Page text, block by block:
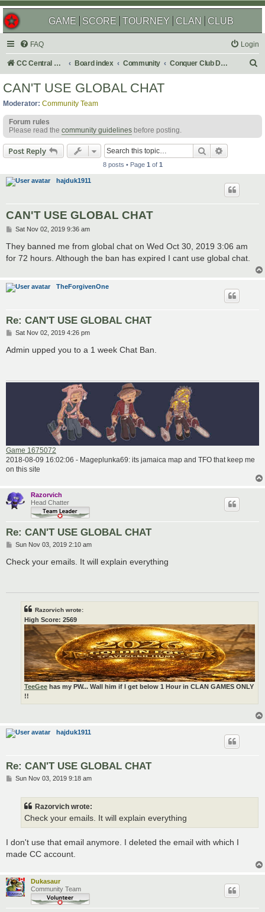
GAME SCORE TOURNEY CLAN CLUB
FAQ Login
CC Central Command Board index Community Conquer Club Discussion
h
CAN'T USE GLOBAL CHAT
Moderator: Community Team
Forum rules
Please read the community guidelines before posting.
Post Reply Search
8 posts • Page 1 of 1
hajduk1911
CAN'T USE GLOBAL CHAT
P
s
t
Sat Nov 02, 2019 9:36 am
They banned me from global chat on Wed Oct 30, 2019 3:06 am
for 72 hours. Although the ban has expired I cant use global chat.
TheForgivenOne
Re: CAN'T USE GLOBAL CHAT
P
s
Sat Nov 02, 2019 4:26 pm
Admin upped you to a 1 week Chat Ban.
Game 1675072
2018-08-09 16:02:06 - Mageplunka69: its jamaica map and TFO that keep me
on this site
Razorvich
Head Chatter
Re: CAN'T USE GLOBAL CHAT
P
s
Sun Nov 03, 2019 2:10 am
Check your emails. It will explain everything
Razorvich wrote:
High Score: 2569
TeeGee has my PW... Wall him if I get below 1 Hour in CLAN GAMES ONLY
!!
hajduk1911
Re: CAN'T USE GLOBAL CHAT
PSun Nov 03, 2019 9:18 am
Razorvich wrote:
Check your emails. It will explain everything
I don't use that email anymore. I deleted the email with which I
made CC account.
Dukasaur
Community Team